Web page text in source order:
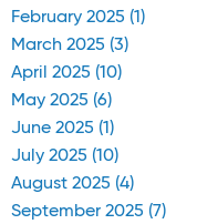
February 2025 (1)
March 2025 (3)
April 2025 (10)
May 2025 (6)
June 2025 (1)
July 2025 (10)
August 2025 (4)
September 2025 (7)